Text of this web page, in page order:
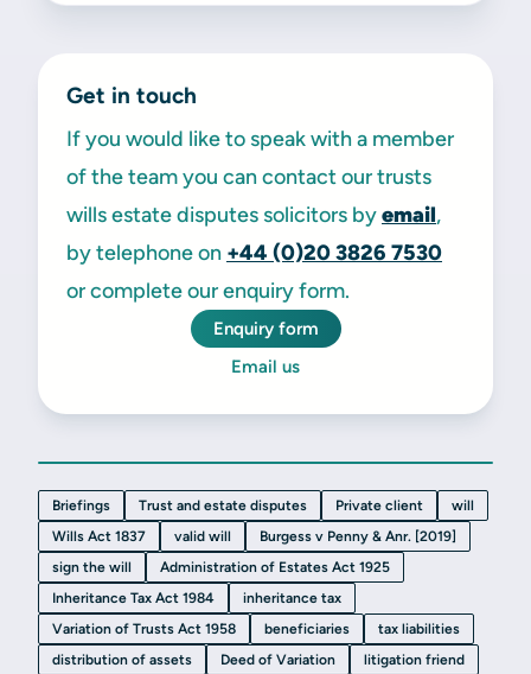
Get in touch
If you would like to speak with a member
of the team you can contact our trusts
wills estate disputes solicitors byemail,
by telephone on +44 (0)20 3826 7530
or complete our enquiry form.
Enquiry form
Email us
Briefings Trust and estate disputes Private client
will
Wills Act 1837
valid will
Burgess v Penny & Anr. [2019]
sign the will
Administration of Estates Act 1925
Inheritance Tax Act 1984
inheritance tax
Variation of Trusts Act 1958
beneficiaries
tax liabilities
distribution of assets
Deed of Variation
litigation friend